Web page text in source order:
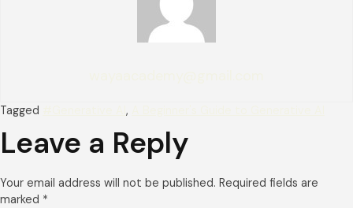
Tagged ,
Leave a Reply
Your email address will not be published. Required fields are
marked *